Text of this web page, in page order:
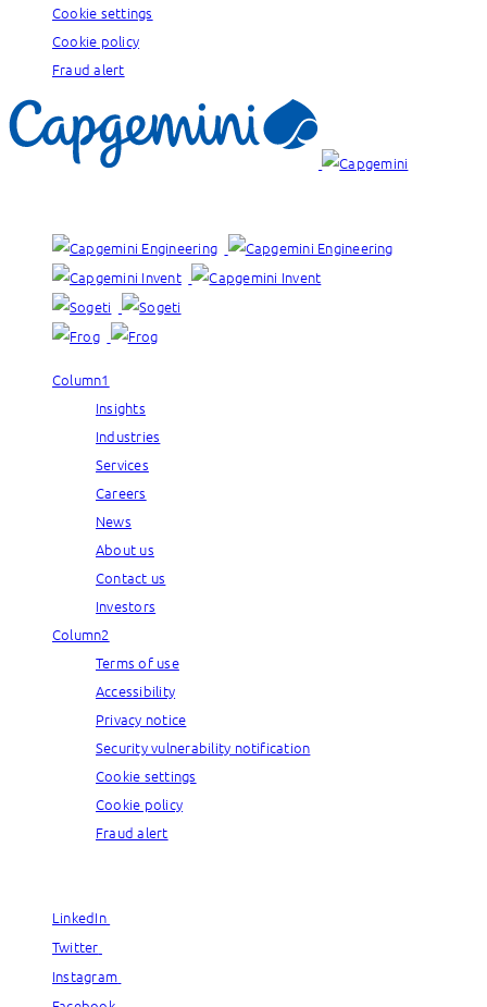
Cookie settings
Cookie policy
Fraud alert
Column1
Insights
Industries
Services
Careers
News
About us
Contact us
Investors
Column2
Terms of use
Accessibility
Privacy notice
Security vulnerability notification
Cookie settings
Cookie policy
Fraud alert
LinkedIn
Twitter
Instagram